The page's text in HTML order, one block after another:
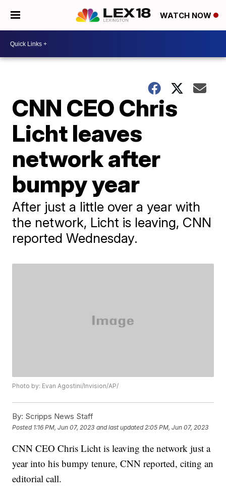
WATCH NOW
CNN CEO Chris
Licht leaves
network after
bumpy year
After just a little over a year with
the network, Licht is leaving, CNN
reported Wednesday.
Photo by: Evan Agostini/Invision/AP/
By: Scripps News Staff
Posted 1:16 PM, Jun 07, 2023 and last updated 2:05 PM, Jun 07, 2023
CNN CEO Chris Licht is leaving the network just a
year into his bumpy tenure, CNN reported, citing an
editorial call.